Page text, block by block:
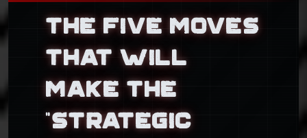
THE FIVE MOVES
THAT WILL
MAKE THE
“STRATEGIC